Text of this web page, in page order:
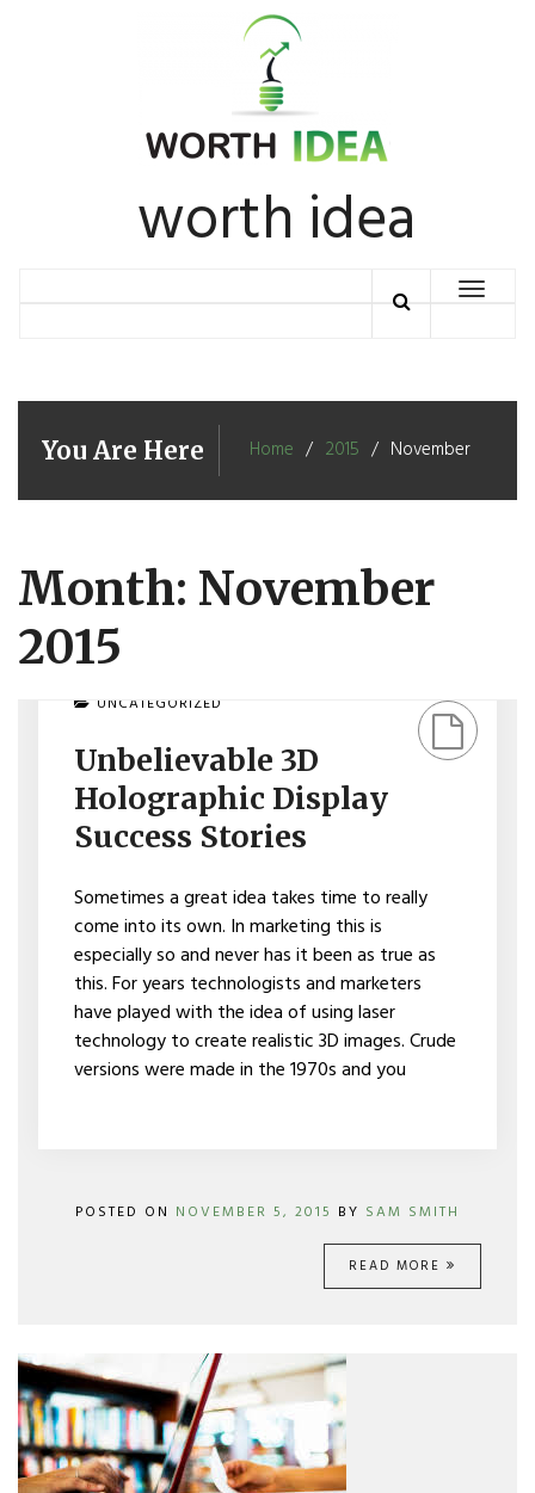
worth idea
Toggle
navigation
You Are Here Home 2015 November
Month: November
2015
UNCATEGORIZED
3D
HOLOGRAPHIC
DISPLAY
SUCCESS
STORIES
Unbelievable 3D
Holographic Display
Success Stories
Sometimes a great idea takes time to really
come into its own. In marketing this is
especially so and never has it been as true as
this. For years technologists and marketers
have played with the idea of using laser
technology to create realistic 3D images. Crude
versions were made in the 1970s and you
POSTED ON NOVEMBER 5, 2015 BY SAM SMITH
READ MORE